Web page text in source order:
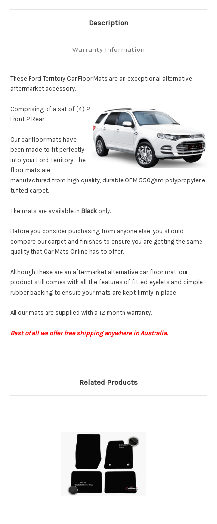
Description
Warranty Information
These Ford Territory Car Floor Mats are an exceptional alternative
aftermarket accessory.
Comprising of a set of (4) 2
Front 2 Rear.
Our car floor mats have
been made to fit perfectly
into your Ford Territory. The
floor mats are
manufactured from high quality, durable OEM 550gsm polypropylene
tufted carpet.
The mats are available in Blackonly.
Before you consider purchasing from anyone else, you should
compare our carpet and finishes to ensure you are getting the same
quality that Car Mats Online has to offer.
Although these are an aftermarket alternative car floor mat, our
product still comes with all the features of fitted eyelets and dimple
rubber backing to ensure your mats are kept firmly in place.
All our mats are supplied with a 12 month warranty.
Best of all we offer free shipping anywhere in Australia.
Related Products